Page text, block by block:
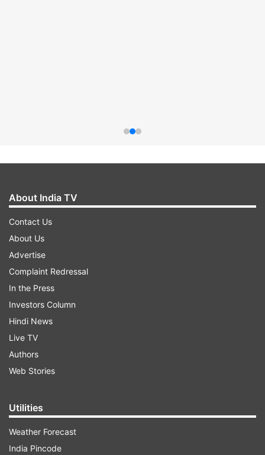
About India TV
Contact Us
About Us
Advertise
Complaint Redressal
In the Press
Investors Column
Hindi News
Live TV
Authors
Web Stories
Utilities
Weather Forecast
India Pincode